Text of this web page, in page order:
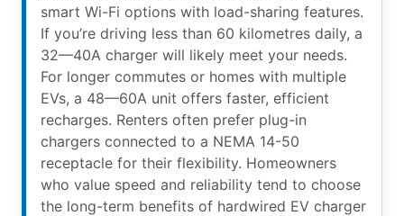
smart Wi-Fi options with load-sharing features.
If you’re driving less than 60 kilometres daily, a
32—40A charger will likely meet your needs.
For longer commutes or homes with multiple
EVs, a 48—60A unit offers faster, efficient
recharges. Renters often prefer plug-in
chargers connected to a NEMA 14-50
receptacle for their flexibility. Homeowners
who value speed and reliability tend to choose
the long-term benefits of hardwired EV charger